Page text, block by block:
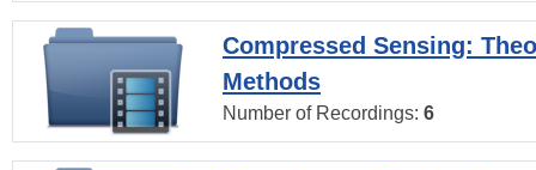
Compressed Sensing:
Methods
Number of Recordings: 6